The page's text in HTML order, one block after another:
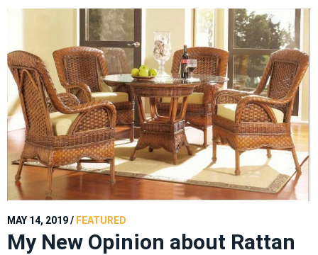
MAY 14, 2019/ FEATURED
My New Opinion about Rattan